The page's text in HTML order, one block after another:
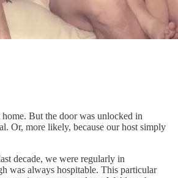
But the door was unlocked in
Or, more likely, because our host simply
decade, we were regularly in
was always hospitable. This particular